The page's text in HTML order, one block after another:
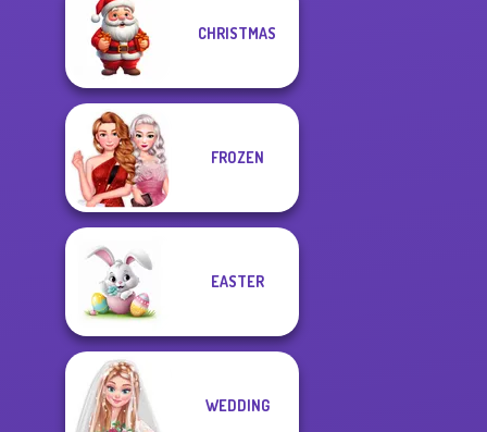
School Girl Dress
Up V3
CHRISTMAS
FROZEN
EASTER
WEDDING